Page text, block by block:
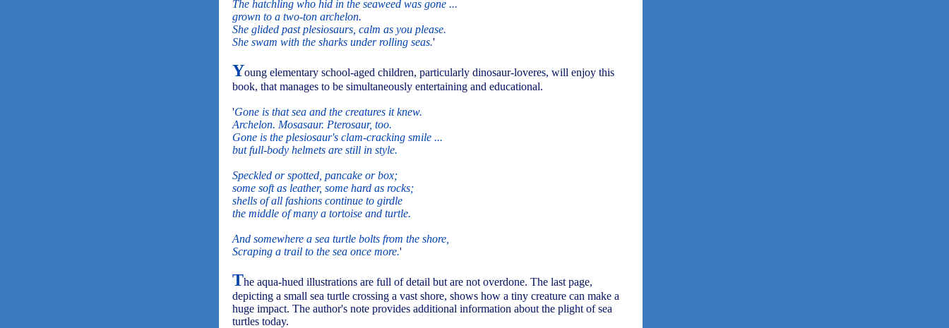
The hatchling who hid in the seaweed was gone ...
grown to a two-ton archelon.
She glided past plesiosaurs, calm as you please.
She swam with the sharks under rolling seas.'
Young elementary school-aged children, particularly dinosaur-loveres, will enjoy this
book, that manages to be simultaneously entertaining and educational.
'Gone is that sea and the creatures it knew.
Archelon. Mosasaur. Pterosaur, too.
Gone is the plesiosaur's clam-cracking smile ...
but full-body helmets are still in style.
Speckled or spotted, pancake or box;
some soft as leather, some hard as rocks;
shells of all fashions continue to girdle
the middle of many a tortoise and turtle.
And somewhere a sea turtle bolts from the shore,
Scraping a trail to the sea once more.'
The aqua-hued illustrations are full of detail but are not overdone. The last page,
depicting a small sea turtle crossing a vast shore, shows how a tiny creature can make a
huge impact. The author's note provides additional information about the plight of sea
turtles today.